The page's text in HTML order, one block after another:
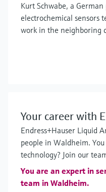
Kurt Schwabe, a
electrochemical sensors
work in the neighboring
Your career with
Endress+Hauser Liquid
people in Waldheim.
technology? Join our
You are an expert in
team in Waldheim.